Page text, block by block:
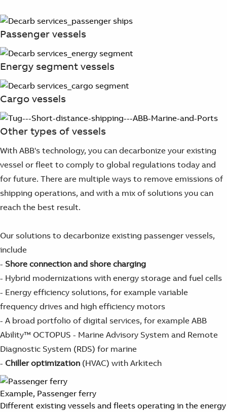
Suggestions
Products
See more products
Shopping list preview
0
Passenger vessels
Energy segment vessels
Cargo vessels
Other types of vessels
With ABB's technology, you can decarbonize your existing
vessel or fleet to comply to global regulations today and
for future. There are multiple ways to remove emissions of
shipping operations, and with a mix of solutions you can
reach the best result.
Our solutions to decarbonize existing passenger vessels,
include
- Shore connection and shore charging
- Hybrid modernizations with energy storage and fuel cells
- Energy efficiency solutions, for example variable
frequency drives and high efficiency motors
- A broad portfolio of digital services, for example ABB
Ability™ OCTOPUS - Marine Advisory System and Remote
Diagnostic System (RDS) for marine
- Chiller optimization (HVAC) with Arkitech
Example, Passenger ferry
Different existing vessels and fleets operating in the energy